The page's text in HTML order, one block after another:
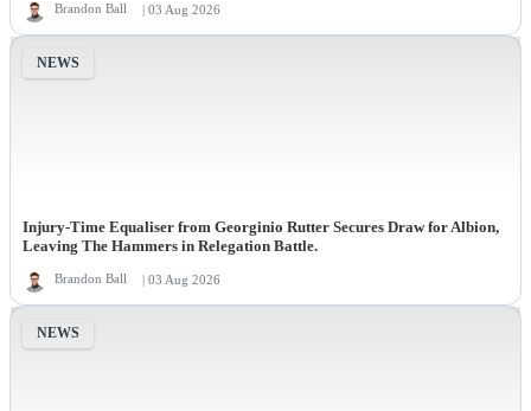
Brandon Ball | 03 Aug 2026
NEWS
Injury-Time Equaliser from Georginio Rutter Secures Draw for Albion,
Leaving The Hammers in Relegation Battle.
Brandon Ball | 03 Aug 2026
NEWS